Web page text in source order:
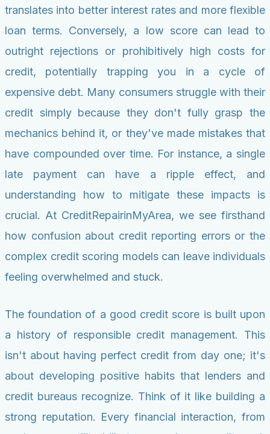
translates into better interest rates and more flexible
loan terms. Conversely, a low score can lead to
outright rejections or prohibitively high costs for
credit, potentially trapping you in a cycle of
expensive debt. Many consumers struggle with their
credit simply because they don't fully grasp the
mechanics behind it, or they've made mistakes that
have compounded over time. For instance, a single
late payment can have a ripple effect, and
understanding how to mitigate these impacts is
crucial. At CreditRepairinMyArea, we see firsthand
how confusion about credit reporting errors or the
complex credit scoring models can leave individuals
feeling overwhelmed and stuck.
The foundation of a good credit score is built upon
a history of responsible credit management. This
isn't about having perfect credit from day one; it's
about developing positive habits that lenders and
credit bureaus recognize. Think of it like building a
strong reputation. Every financial interaction, from